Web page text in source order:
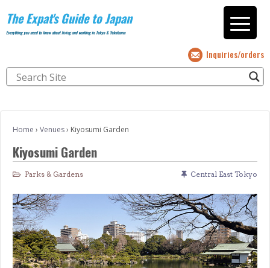
The Expat's Guide to Japan
Everything you need to know about living and working in Tokyo & Yokohama
Inquiries/orders
Home › Venues› Kiyosumi Garden
Kiyosumi Garden
Parks & Gardens Central East Tokyo